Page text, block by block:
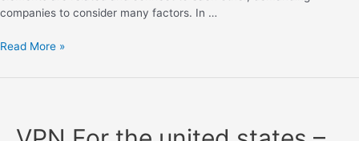
companies to consider many factors. In …
Read More »